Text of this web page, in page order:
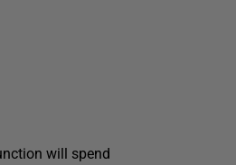
will spend